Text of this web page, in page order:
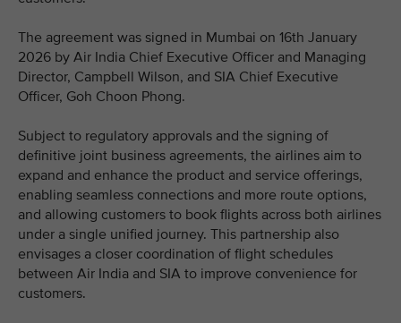
The agreement was signed in Mumbai on 16th January
2026 by Air India Chief Executive Officer and Managing
Director, Campbell Wilson, and SIA Chief Executive
Officer, Goh Choon Phong.
Subject to regulatory approvals and the signing of
definitive joint business agreements, the airlines aim to
expand and enhance the product and service offerings,
enabling seamless connections and more route options,
and allowing customers to book flights across both airlines
under a single unified journey. This partnership also
envisages a closer coordination of flight schedules
between Air India and SIA to improve convenience for
customers.